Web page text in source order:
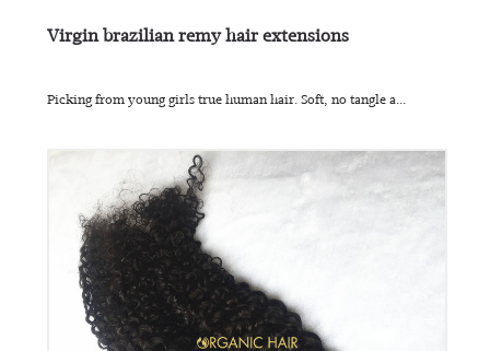
Virgin brazilian remy hair extensions
Picking from young girls true human hair. Soft, no tangle a...